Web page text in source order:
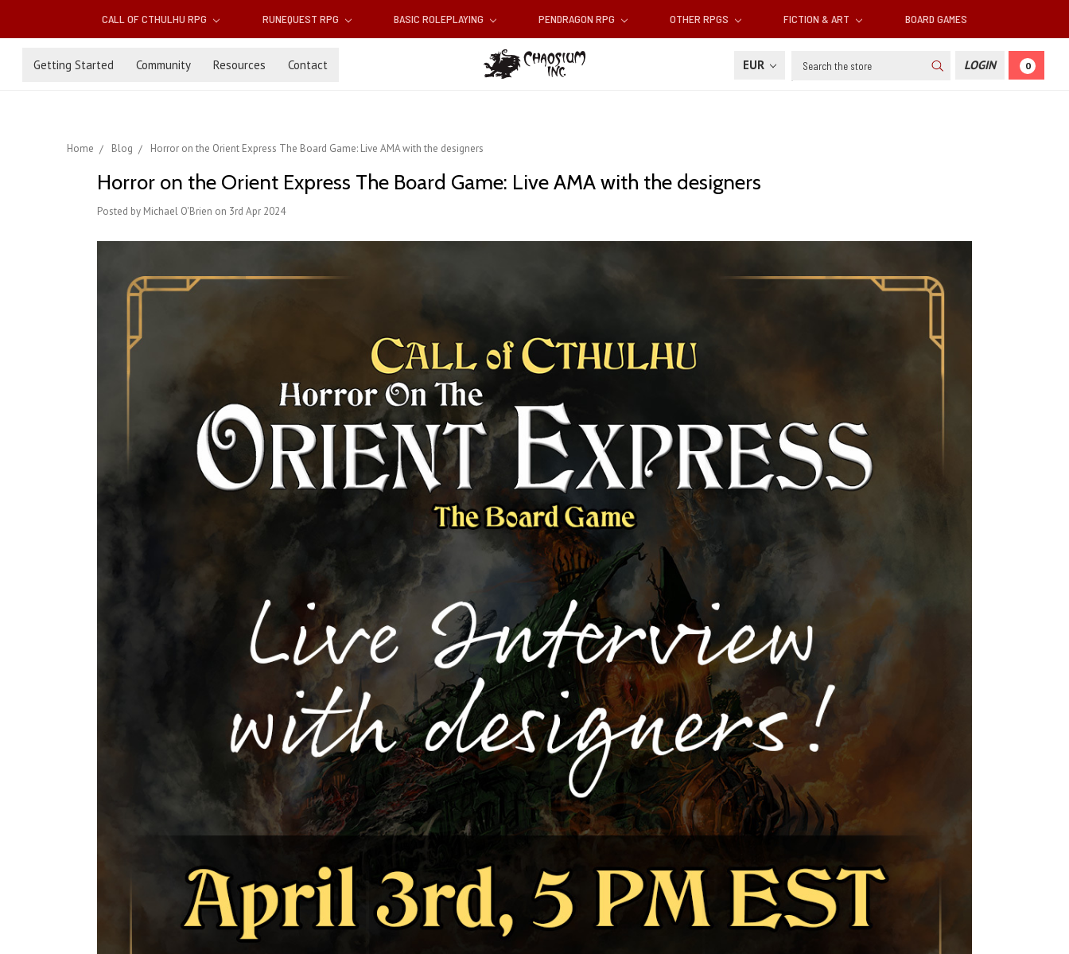
CALL OF CTHULHU RPG RUNEQUEST RPG BASIC ROLEPLAYING PENDRAGON RPG OTHER RPGS FICTION & ART BOARD GAMES
Getting Started Community Resources Contact EUR Search LOGIN 0
Home Blog Horror on the Orient Express The Board Game: Live AMA with the designers
Horror on the Orient Express The Board Game: Live AMA with the designers
Posted by Michael O'Brien on 3rd Apr 2024